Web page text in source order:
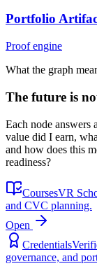
Portfolio
Proof engine
What the graph
The future is
Each node answers
value did I earn,
and how does this
readiness?
CoursesVR
and CVC planning.
Open
Credentials
governance, and